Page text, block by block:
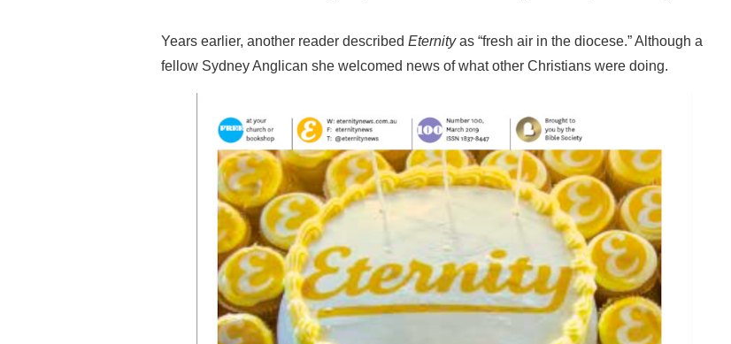
Years earlier, another reader described Eternityas “fresh air in the diocese.” Although a
fellow Sydney Anglican she welcomed news of what other Christians were doing.